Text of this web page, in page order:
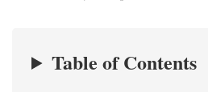
Table of Contents